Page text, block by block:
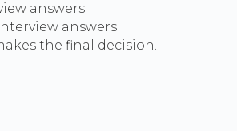
answers.
answers.
the final decision.